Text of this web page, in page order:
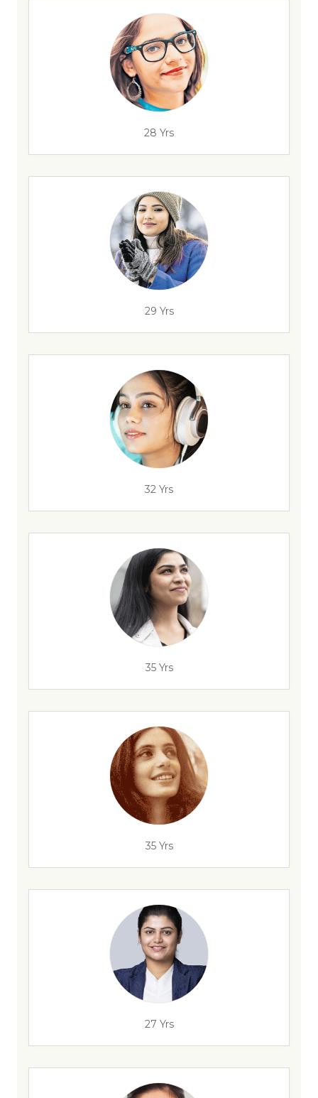
28 Yrs
29 Yrs
32 Yrs
35 Yrs
35 Yrs
27 Yrs